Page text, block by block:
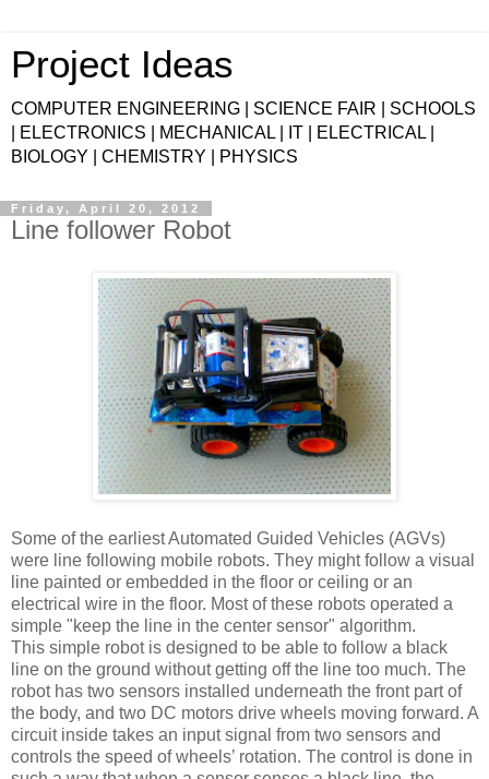
Project Ideas
COMPUTER ENGINEERING | SCIENCE FAIR | SCHOOLS
| ELECTRONICS | MECHANICAL | IT | ELECTRICAL |
BIOLOGY | CHEMISTRY | PHYSICS
Friday, April 20, 2012
Line follower Robot
Some of the earliest Automated Guided Vehicles (AGVs)
were line following mobile robots. They might follow a visual
line painted or embedded in the floor or ceiling or an
electrical wire in the floor. Most of these robots operated a
simple "keep the line in the center sensor" algorithm.
This simple robot is designed to be able to follow a black
line on the ground without getting off the line too much. The
robot has two sensors installed underneath the front part of
the body, and two DC motors drive wheels moving forward. A
circuit inside takes an input signal from two sensors and
controls the speed of wheels’ rotation. The control is done in